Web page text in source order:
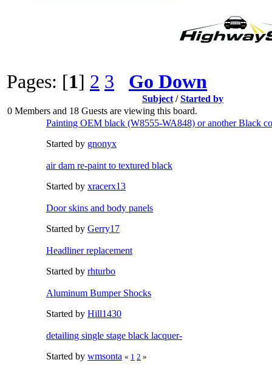
Pages: [1] 2 3 Go Down
Subject /Started by
0 Members and 18 Guests are viewing this board.
Painting OEM black (W8555-WA848) or another Black
Started by gnonyx
air dam re-paint to textured black
Started by xracerx13
Door skins and body panels
Started by Gerry17
Headliner replacement
Started by rhturbo
Aluminum Bumper Shocks
Started by Hill1430
detailing single stage black lacquer-
Started by wmsonta « 1 2 »